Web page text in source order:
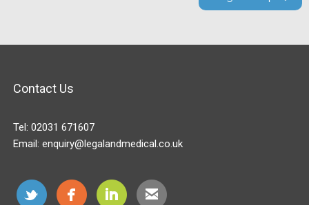
Contact Us
Tel: 02031 671607
Email: enquiry@legalandmedical.co.uk